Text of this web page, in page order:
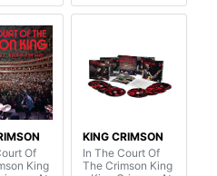
Of
King
KING CRIMSON
In The Court Of
The Crimson King